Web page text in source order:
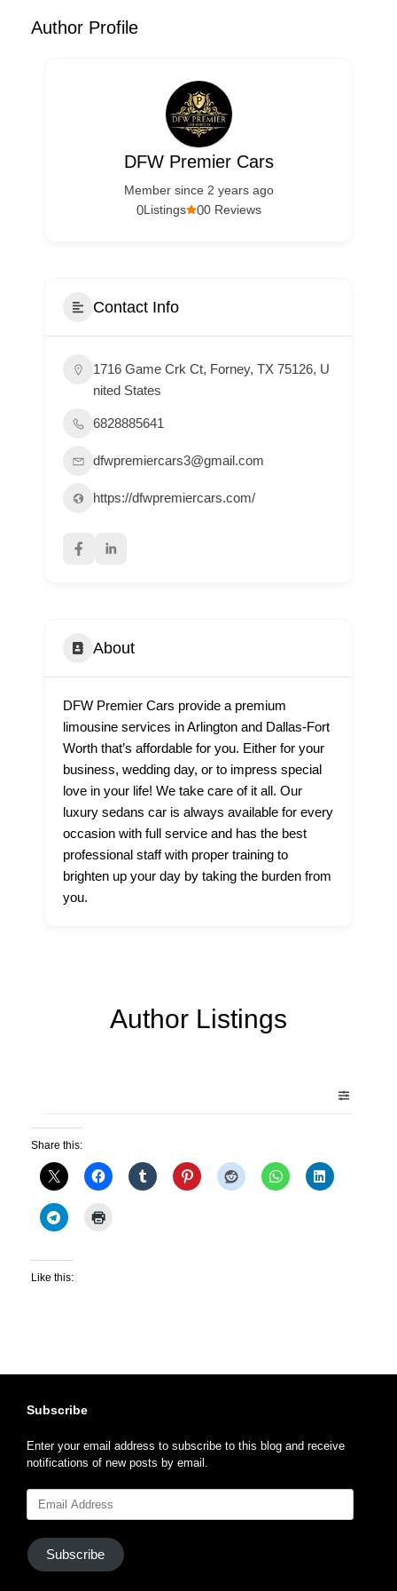
Author Profile
DFW Premier Cars
Member since 2 years ago
00 Reviews
0Listings
Contact Info
1716 Game Crk Ct, Forney, TX 75126, U
nited States
6828885641
dfwpremiercars3@gmail.com
https://dfwpremiercars.com/
About
DFW Premier Cars provide a premium
limousine services in Arlington and Dallas-Fort
Worth that’s affordable for you. Either for your
business, wedding day, or to impress special
love in your life! We take care of it all. Our
luxury sedans car is always available for every
occasion with full service and has the best
professional staff with proper training to
brighten up your day by taking the burden from
you.
Author Listings
Share this:
Like this:
Subscribe
Enter your email address to subscribe to this blog and receive
notifications of new posts by email.
Address
Subscribe